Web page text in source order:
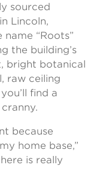
sourced
Lincoln,
“Roots”
the building’s
bright botanical
raw ceiling
find a
because
home base,”
is really